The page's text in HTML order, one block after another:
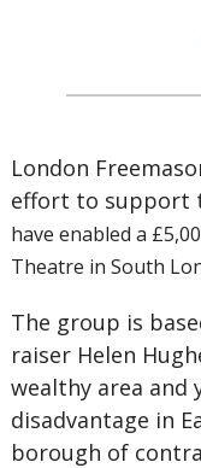
London
effort to support
have enabled a
Theatre in South
The group is
raiser Helen
wealthy area
disadvantage in
borough of